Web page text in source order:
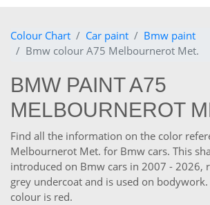
Colour Chart Car paint
Bmw paint
Bmw colour A75 Melbournerot Met.
BMW PAINT A75
MELBOURNEROT
Find all the information on the color
Melbournerot Met. for Bmw cars. This
introduced on Bmw cars in 2007 - 2026,
grey undercoat and is used on
colour is red.